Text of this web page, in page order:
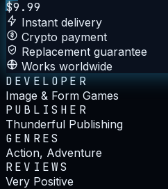
$9.99
Instant delivery
Crypto payment
Replacement guarantee
Works worldwide
DEVELOPER
Image & Form Games
PUBLISHER
Thunderful Publishing
GENRES
Action, Adventure
REVIEWS
Very Positive